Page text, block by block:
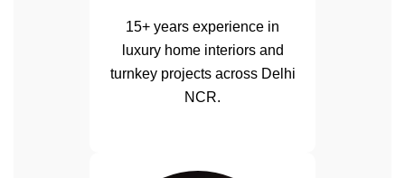
15+ years experience in
luxury home interiors and
turnkey projects across Delhi
NCR.